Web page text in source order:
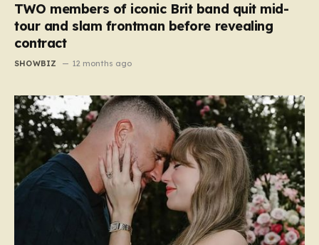
TWO members of iconic Brit band quit mid-
tour and slam frontman before revealing
contract
SHOWBIZ 12 months ago